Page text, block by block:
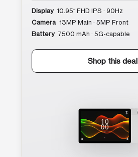
Display 10.95″ FHD IPS · 90Hz
Camera 13MP Main · 5MP Front
Battery 7500 mAh · 5G-capable
Shop this deal